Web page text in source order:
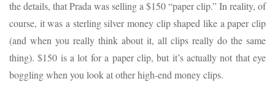
the details, that Prada was selling a $150 “paper clip.” In reality, of
course, it was a sterling silver money clip shaped like a paper clip
(and when you really think about it, all clips really do the same
thing). $150 is a lot for a paper clip, but it’s actually not that eye
boggling when you look at other high-end money clips.